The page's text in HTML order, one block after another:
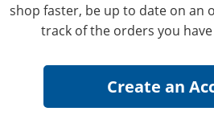
shop faster, be up to date on an
track of the orders you